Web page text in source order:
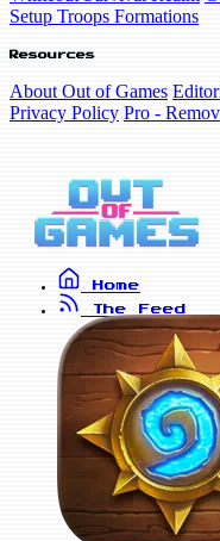
Setup Troops Formations
Resources
About Out of Games
Privacy Policy Pro -
Home
The Feed